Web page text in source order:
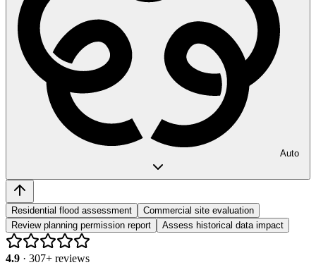
Auto
Residential flood assessment
Commercial site evaluation
Review planning permission report
Assess historical data impact
4.9 · 307+ reviews